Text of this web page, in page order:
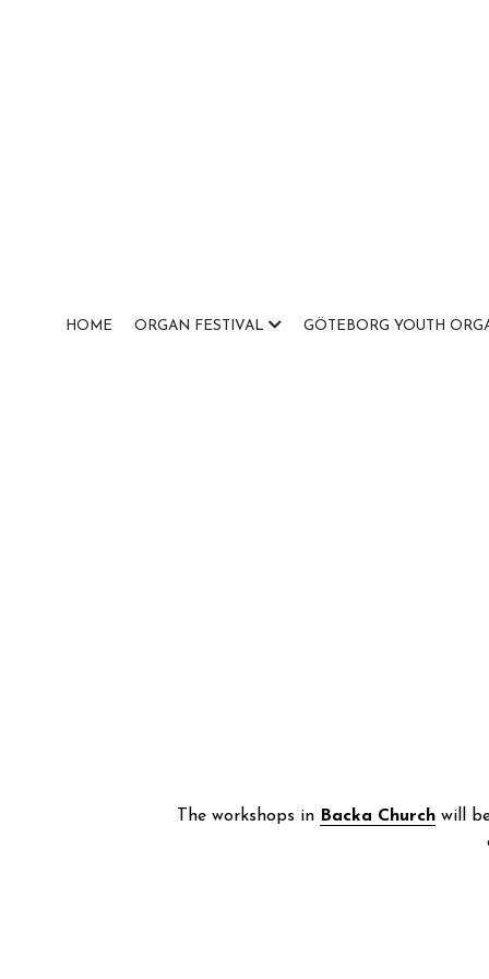
HOME ORGAN FESTIVAL GÖTEBORG YOUTH
The workshops in Backa Church will